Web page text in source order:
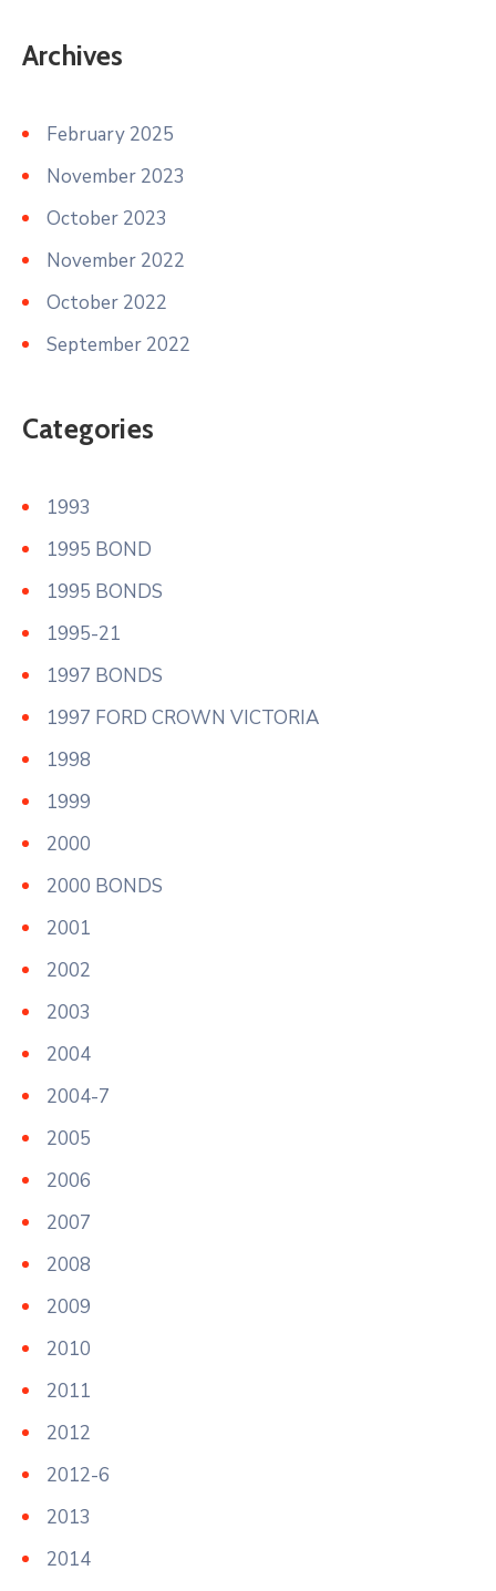
Archives
February 2025
November 2023
October 2023
November 2022
October 2022
September 2022
Categories
1993
1995 BOND
1995 BONDS
1995-21
1997 BONDS
1997 FORD CROWN VICTORIA
1998
1999
2000
2000 BONDS
2001
2002
2003
2004
2004-7
2005
2006
2007
2008
2009
2010
2011
2012
2012-6
2013
2014